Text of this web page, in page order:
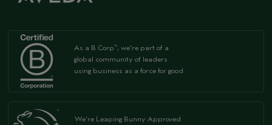
As a B Corp™, we're part of a
global community of leaders
using business as a force for good
We're Leaping Bunny Approved